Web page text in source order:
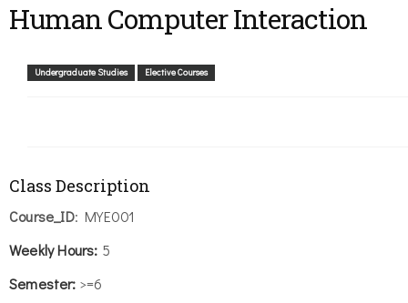
Human Computer Interaction
Undergraduate Studies Elective Courses
Class Description
Course_ID: MYE001
Weekly Hours: 5
Semester: >=6